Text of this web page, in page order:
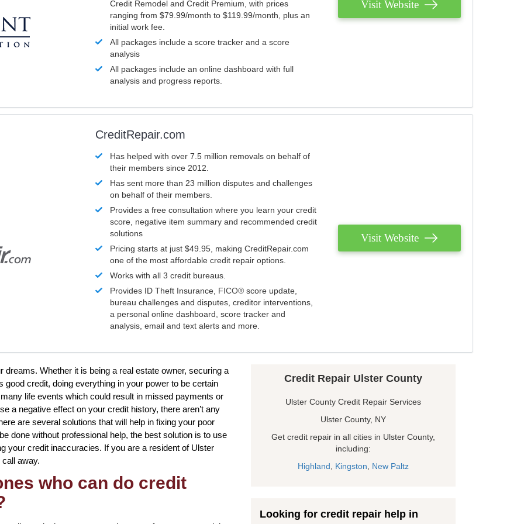
Credit Remodel and Credit Premium, with prices
ranging from $79.99/month to $119.99/month, plus an
initial work fee.
All packages include a score tracker and a score
analysis
All packages include an online dashboard with full
analysis and progress reports.
Visit Website
CreditRepair.com
Has helped with over 7.5 million removals on behalf of
their members since 2012.
Has sent more than 23 million disputes and challenges
on behalf of their members.
Provides a free consultation where you learn your credit
score, negative item summary and recommended credit
solutions
Pricing starts at just $49.95, making CreditRepair.com
one of the most affordable credit repair options.
Works with all 3 credit bureaus.
Provides ID Theft Insurance, FICO® score update,
bureau challenges and disputes, creditor interventions,
a personal online dashboard, score tracker and
analysis, email and text alerts and more.
Visit Website
Whether it is being a real estate owner, securing a
credit, doing everything in your power to be certain
life events which could result in missed payments or
a negative effect on your credit history, there aren’t any
are several solutions that will help in fixing your poor
done without professional help, the best solution is to use
your credit inaccuracies. If you are a resident of Ulster
away.
who can do credit
Credit Repair Ulster County
Ulster County Credit Repair Services
Ulster County, NY
Get credit repair in all cities in Ulster County,
including:
Highland, Kingston, New Paltz
Looking for credit repair help in